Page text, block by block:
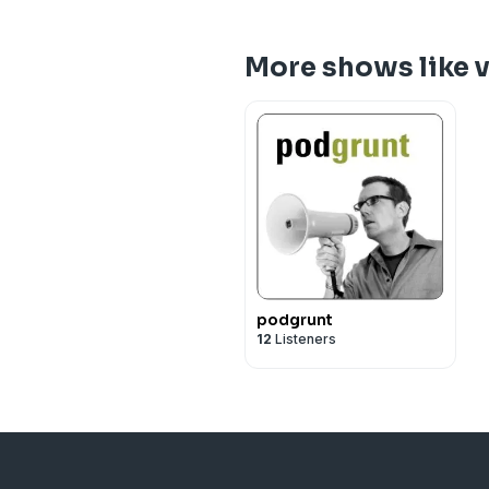
More shows like
podgrunt
12 Listeners